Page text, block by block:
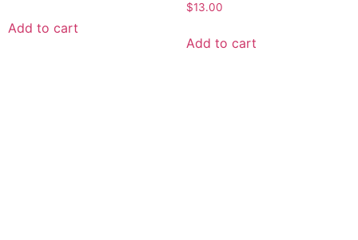
Add to cart
$13.00
Add to cart